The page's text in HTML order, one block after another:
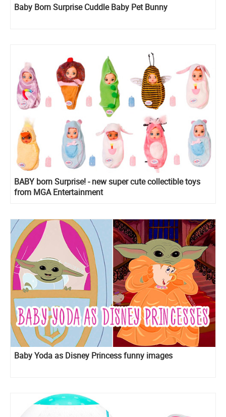
Baby Born Surprise Cuddle Baby Pet Bunny
BABY born Surprise! - new super cute collectible toys
from MGA Entertainment
Baby Yoda as Disney Princess funny images